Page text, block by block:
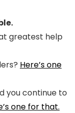
greatest help
Here’s one
you continue to
one for that.